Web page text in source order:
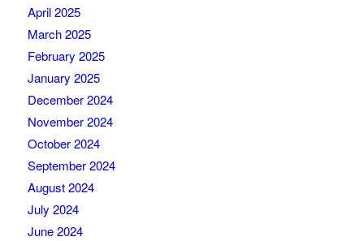
April 2025
March 2025
February 2025
January 2025
December 2024
November 2024
October 2024
September 2024
August 2024
July 2024
June 2024